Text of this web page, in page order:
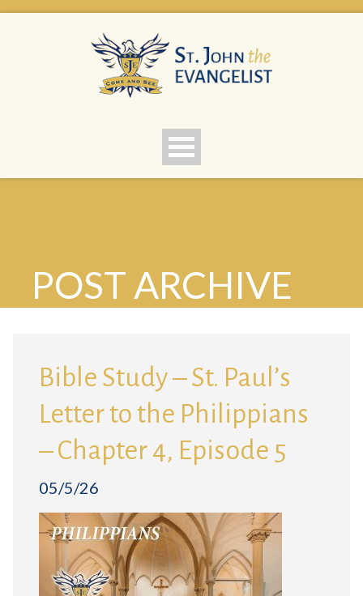
POST ARCHIVE
Bible Study – St. Paul’s
Letter to the Philippians
– Chapter 4, Episode 5
05/5/26